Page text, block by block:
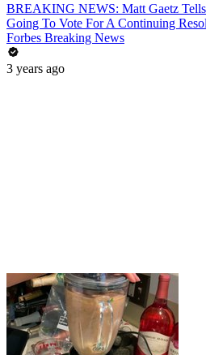
BREAKING NEWS: Matt Gaetz
Going To Vote For A Continuing
Forbes Breaking News
3 years ago